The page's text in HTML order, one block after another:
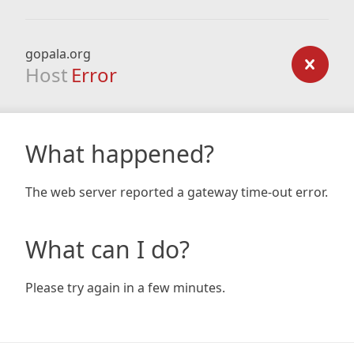
gopala.org
Host Error
What happened?
The web server reported a gateway time-out error.
What can I do?
Please try again in a few minutes.